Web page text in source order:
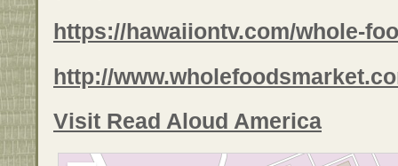
https://hawaiiontv.com/whole-
http://
Visit Read Aloud America